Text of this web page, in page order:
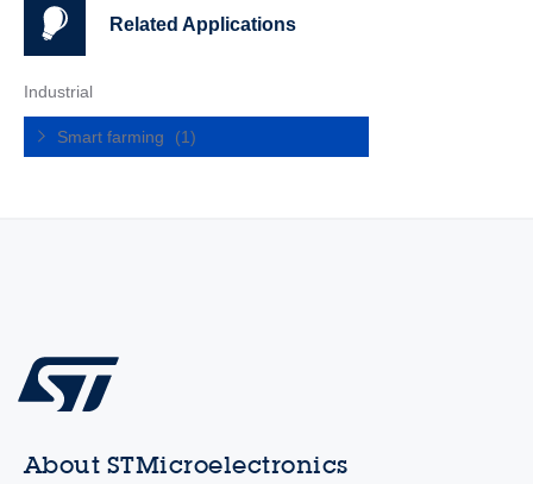
Related Applications
Industrial
Smart farming (1)
About STMicroelectronics